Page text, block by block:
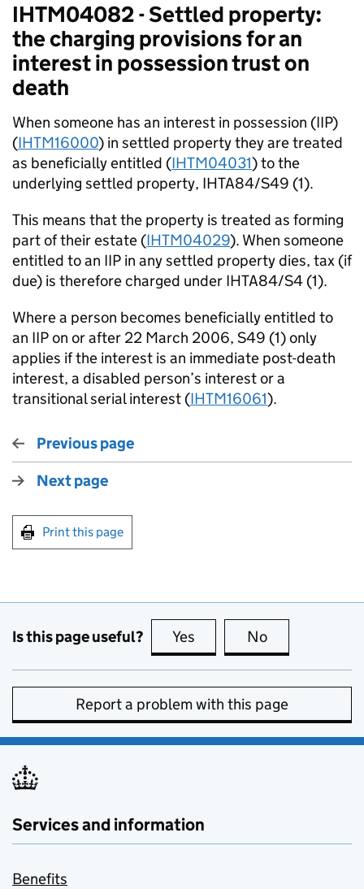
IHTM04082 - Settled property:
the charging provisions for an
interest in possession trust on
death
When someone has an interest in possession (IIP)
(IHTM16000) in settled property they are treated
as beneficially entitled (IHTM04031) to the
underlying settled property, IHTA84/S49 (1).
This means that the property is treated as forming
part of their estate (IHTM04029). When someone
entitled to an IIP in any settled property dies, tax (if
due) is therefore charged under IHTA84/S4 (1).
Where a person becomes beneficially entitled to
an IIP on or after 22 March 2006, S49 (1) only
applies if the interest is an immediate post-death
interest, a disabled person’s interest or a
transitional serial interest (IHTM16061).
Previous page
Next page
Print this page
Is this page useful? Yes this page is useful
No
Report a problem with this page
Services and information
Benefits